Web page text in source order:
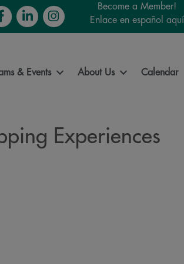
LinkedInInstagram
Become a Member!
Enlace en español aquí
& Events About Us Calendar
Experiences